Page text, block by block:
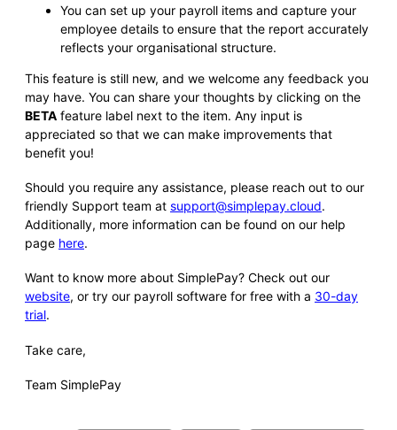
You can set up your payroll items and capture your
employee details to ensure that the report accurately
reflects your organisational structure.
This feature is still new, and we welcome any feedback you
may have. You can share your thoughts by clicking on the
BETA feature label next to the item. Any input is
appreciated so that we can make improvements that
benefit you!
Should you require any assistance, please reach out to our
friendly Support team at support@simplepay.cloud.
Additionally, more information can be found on our help
page here.
Want to know more about SimplePay? Check out our
website, or try our payroll software for free with a 30-day
trial.
Take care,
Team SimplePay